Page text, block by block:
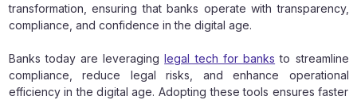
transformation, ensuring that banks operate with transparency,
compliance, and confidence in the digital age.
Banks today are leveraginglegal tech for banks to streamline
compliance, reduce legal risks, and enhance operational
efficiency in the digital age. Adopting these tools ensures faster